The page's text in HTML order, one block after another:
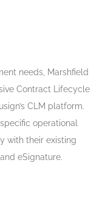
needs, Marshfield
Contract Lifecycle
CLM platform.
operational
with their existing
eSignature.